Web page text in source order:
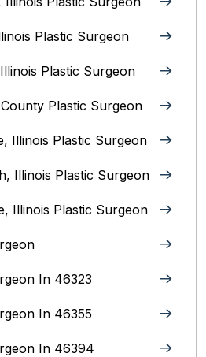
Plastic Surgeon
Plastic Surgeon
Plastic Surgeon
Illinois‎ Plastic Surgeon
Illinois Plastic Surgeon
Illinois Plastic Surgeon
In 46323
In 46355
In 46394